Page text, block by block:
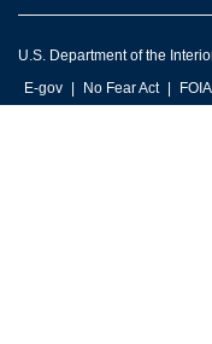
U.S. Department of the
E-gov
No Fear Act FOIA